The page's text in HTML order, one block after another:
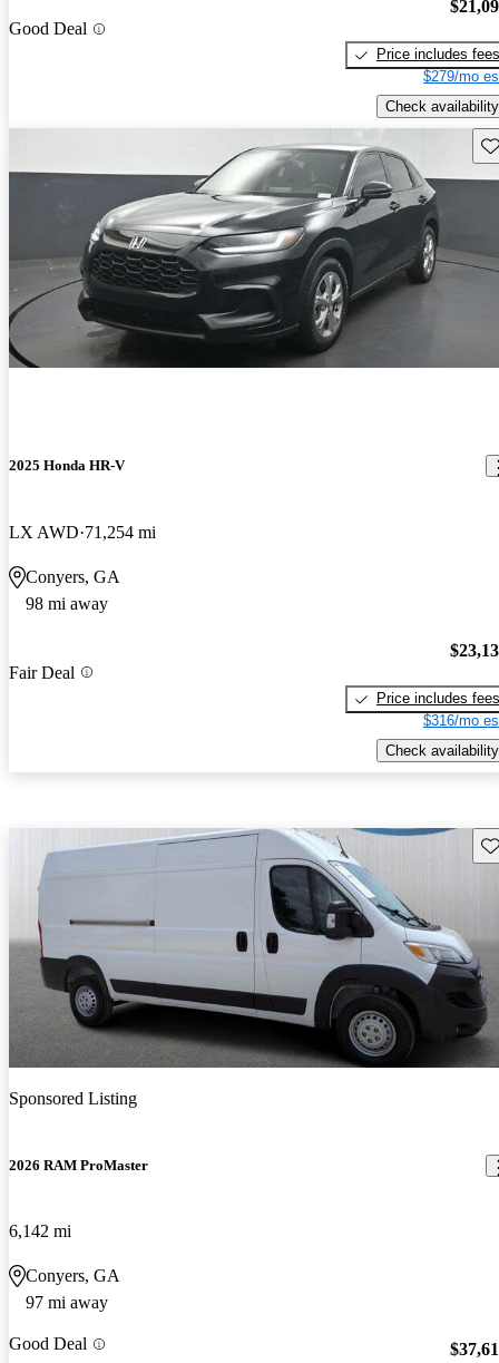
Good Deal
Price includes fees
$279/mo
Check availability
2025 Honda HR-V
LX AWD 71,254 mi
Conyers, GA
98 mi away
Fair Deal
Price includes fees
$316/mo
Check availability
Sponsored Listing
2026 RAM ProMaster
6,142 mi
Conyers, GA
97 mi away
Good Deal